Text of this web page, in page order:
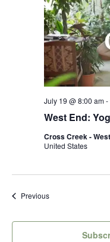
West End:
July 19 @ 8:00 am-
Cross Creek -
United States
PreviousEvents